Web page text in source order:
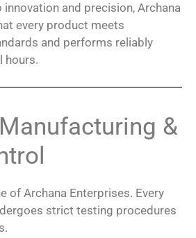
and precision, Archana
every product meets
and performs reliably
hours.
&
of Archana Enterprises. Every
strict testing procedures